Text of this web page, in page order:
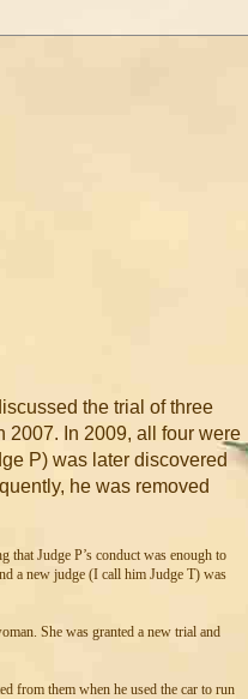
the trial of three
2007. In 2009, all four were
P) was later discovered
he was removed
that Judge P’s conduct was enough to
a new judge (I call him Judge T) was
She was granted a new trial and
from them when he used the car to run